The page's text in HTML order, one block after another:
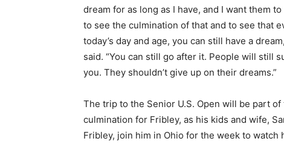
dream for as long as I have, and I want them to
to see the culmination of that and to see that
today’s day and age, you can still have a
said. “You can still go after it. People will still
you. They shouldn’t give up on their dreams.”
The trip to the Senior U.S. Open will be part of
culmination for Fribley, as his kids and wife,
Fribley, join him in Ohio for the week to watch